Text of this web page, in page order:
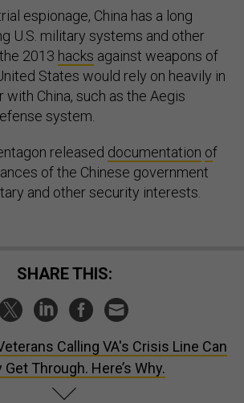
espionage, China has a long
U.S. military systems and other
2013 hacks against weapons of
States would rely on heavily in
China, such as the Aegis
system.
released documentation of
of the Chinese government
and other security interests.
SHARE THIS:
Calling VA's Crisis Line Can
Get Through. Here’s Why.